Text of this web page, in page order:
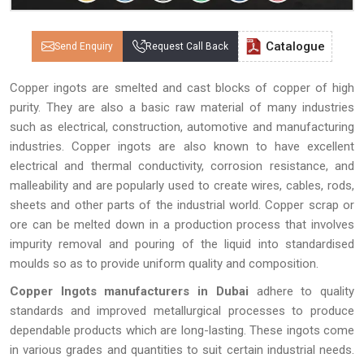
Send Enquiry Request Call Back Catalogue
Copper ingots are smelted and cast blocks of copper of high
purity. They are also a basic raw material of many industries
such as electrical, construction, automotive and manufacturing
industries. Copper ingots are also known to have excellent
electrical and thermal conductivity, corrosion resistance, and
malleability and are popularly used to create wires, cables, rods,
sheets and other parts of the industrial world. Copper scrap or
ore can be melted down in a production process that involves
impurity removal and pouring of the liquid into standardised
moulds so as to provide uniform quality and composition.
Copper Ingots manufacturers in Dubai adhere to quality
standards and improved metallurgical processes to produce
dependable products which are long-lasting. These ingots come
in various grades and quantities to suit certain industrial needs.